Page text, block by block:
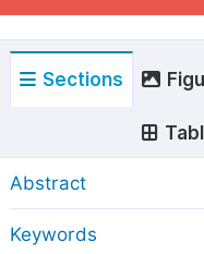
Charges
SciencePG
Sections
Abstract
Keywords